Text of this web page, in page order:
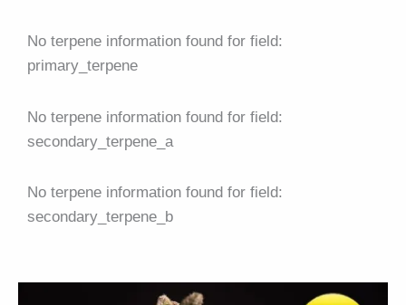
No terpene information found for field:
primary_terpene
No terpene information found for field:
secondary_terpene_a
No terpene information found for field:
secondary_terpene_b